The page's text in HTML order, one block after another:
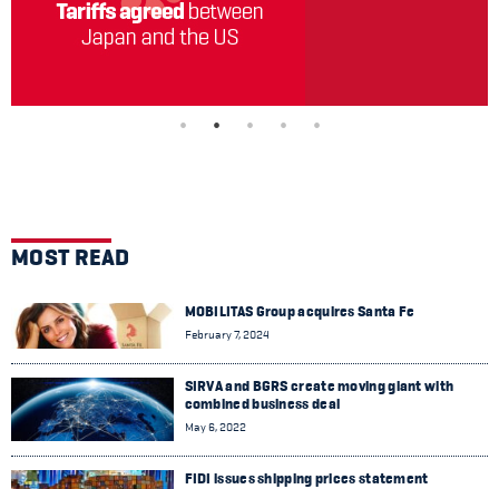
MOST READ
MOBILITAS Group acquires Santa Fe
February 7, 2024
SIRVA and BGRS create moving giant with
combined business deal
May 6, 2022
FIDI issues shipping prices statement